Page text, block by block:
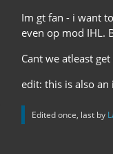
Im gt fan - i want
even op mod IHL.
Cant we atleast
edit: this is also an
Edited once, last by